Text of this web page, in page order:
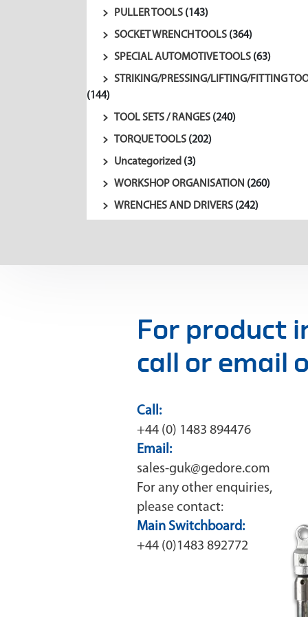
PULLER TOOLS (143)
SOCKET WRENCH TOOLS (364)
SPECIAL AUTOMOTIVE TOOLS (63)
STRIKING/PRESSING/LIFTING/FITTING
(144)
TOOL SETS / RANGES (240)
TORQUE TOOLS (202)
Uncategorized (3)
WORKSHOP ORGANISATION (260)
WRENCHES AND DRIVERS (242)
For product
call or email
Call:
+44 (0) 1483 894476
Email:
sales-guk@gedore.com
For any other enquiries,
please contact:
Main Switchboard:
+44 (0)1483 892772